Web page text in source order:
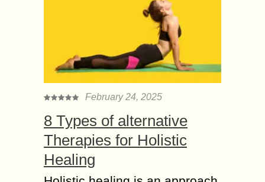
February 24, 2025
8 Types of alternative
Therapies for Holistic
Healing